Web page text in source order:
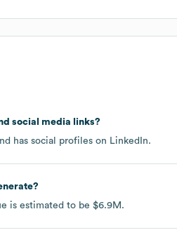
social media links?
has social profiles on LinkedIn.
is estimated to be $6.9M .